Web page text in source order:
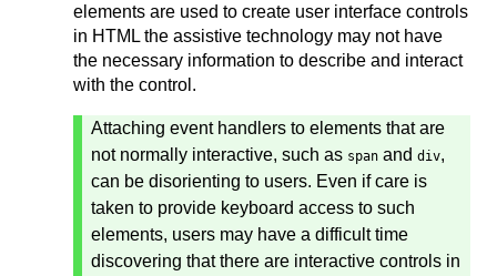
elements are used to create user interface controls
in HTML the assistive technology may not have
the necessary information to describe and interact
with the control.
Attaching event handlers to elements that are
not normally interactive, such as span and div,
can be disorienting to users. Even if care is
taken to provide keyboard access to such
elements, users may have a difficult time
discovering that there are interactive controls in